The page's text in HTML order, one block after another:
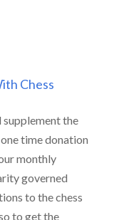
Chess
supplement the
time donation
monthly
governed
to the chess
to get the